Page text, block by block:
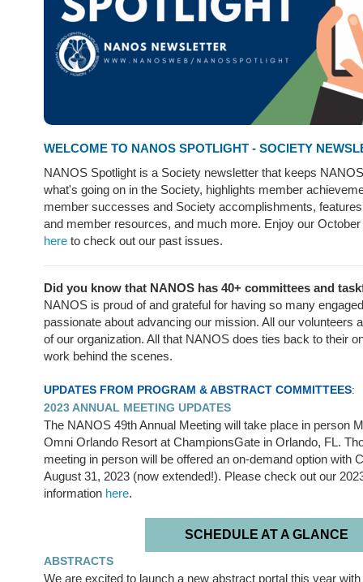
WELCOME TO NANOS SPOTLIGHT - SOCIETY
NANOS Spotlight is a Society newsletter that keeps
what's going on in the Society, highlights member
member successes and Society accomplishments,
and member resources, and much more. Enjoy our
here to check out our past issues.
Did you know that NANOS has 40+ committees and
NANOS is proud of and grateful for having so many
passionate about advancing our mission. All our volunteers
of our organization. All that NANOS does ties back to their
work behind the scenes.
UPDATES FROM PROGRAM & ABSTRACT COMMITTEES:
2023 ANNUAL MEETING UPDATES
The NANOS 49th Annual Meeting will take place in person
Omni Orlando Resort at ChampionsGate in Orlando, FL.
meeting in person will be offered an on-demand option with
August 31, 2023 (now extended!). Please check out our
information here.
SCHEDULE AT A GLANCE
ABSTRACTS
We are excited to launch a new abstract portal this year